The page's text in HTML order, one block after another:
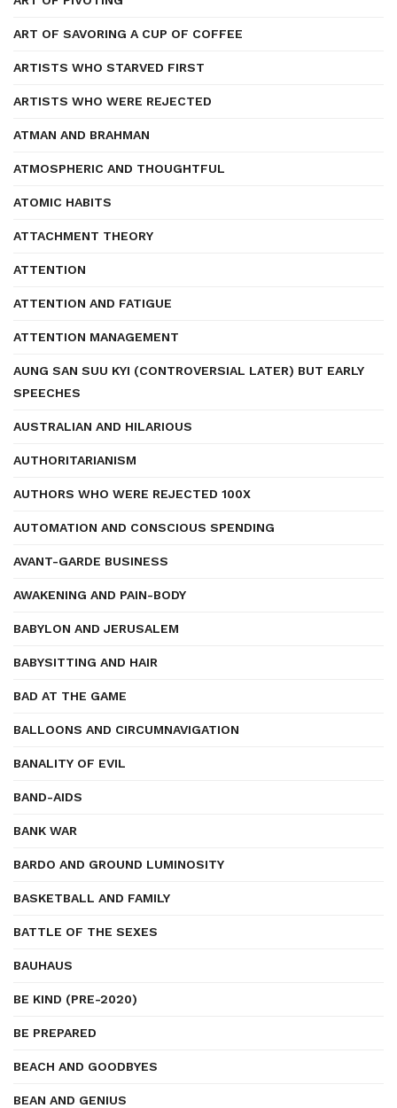
ART OF SAVORING A CUP OF COFFEE
ARTISTS WHO STARVED FIRST
ARTISTS WHO WERE REJECTED
ATMAN AND BRAHMAN
ATMOSPHERIC AND THOUGHTFUL
ATOMIC HABITS
ATTACHMENT THEORY
ATTENTION
ATTENTION AND FATIGUE
ATTENTION MANAGEMENT
AUNG SAN SUU KYI (CONTROVERSIAL LATER) BUT EARLY
SPEECHES
AUSTRALIAN AND HILARIOUS
AUTHORITARIANISM
AUTHORS WHO WERE REJECTED 100X
AUTOMATION AND CONSCIOUS SPENDING
AVANT-GARDE BUSINESS
AWAKENING AND PAIN-BODY
BABYLON AND JERUSALEM
BABYSITTING AND HAIR
BAD AT THE GAME
BALLOONS AND CIRCUMNAVIGATION
BANALITY OF EVIL
BAND-AIDS
BANK WAR
BARDO AND GROUND LUMINOSITY
BASKETBALL AND FAMILY
BATTLE OF THE SEXES
BAUHAUS
BE KIND (PRE-2020)
BE PREPARED
BEACH AND GOODBYES
BEAN AND GENIUS